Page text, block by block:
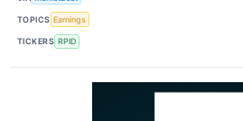
TOPICS Earnings
TICKERS RPID